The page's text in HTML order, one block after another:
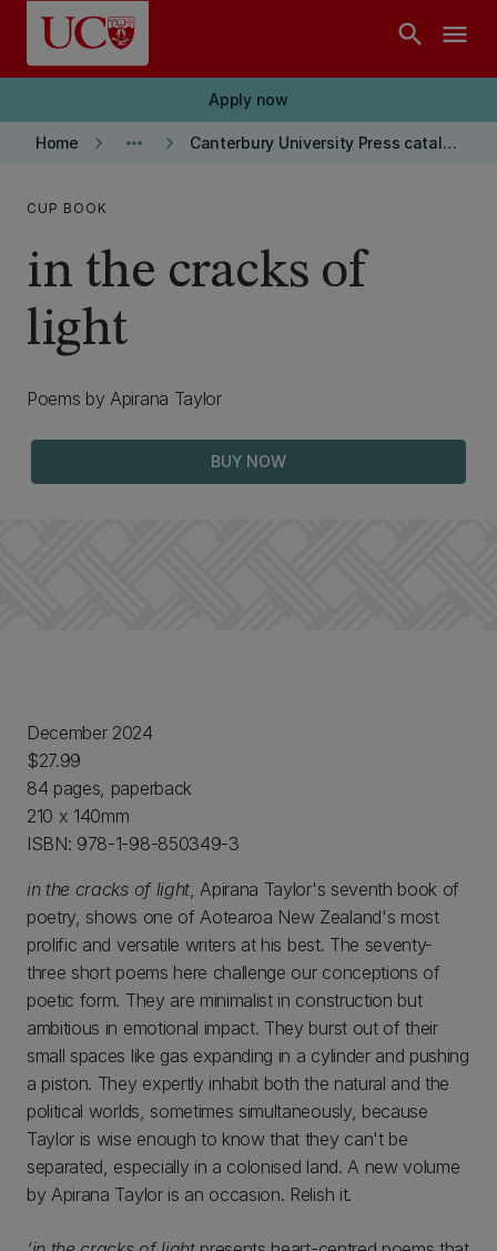
Skip to main content
search menu
Apply now
Home keyboard_arrow_right more_horiz keyboard_arrow_right Canterbury University Press catalogue
CUP BOOK
in the cracks of
light
Poems by Apirana Taylor
BUY NOW
December 2024
$27.99
84 pages, paperback
210 x 140mm
ISBN: 978-1-98-850349-3
in the cracks of light, Apirana Taylor's seventh book of
poetry, shows one of Aotearoa New Zealand's most
prolific and versatile writers at his best. The seventy-
three short poems here challenge our conceptions of
poetic form. They are minimalist in construction but
ambitious in emotional impact. They burst out of their
small spaces like gas expanding in a cylinder and pushing
a piston. They expertly inhabit both the natural and the
political worlds, sometimes simultaneously, because
Taylor is wise enough to know that they can't be
separated, especially in a colonised land. A new volume
by Apirana Taylor is an occasion. Relish it.